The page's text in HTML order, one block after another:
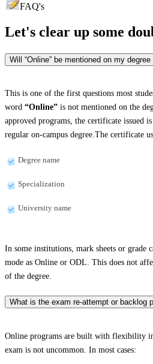
FAQ's
Let's clear up some
Will “Online” be mentioned on my
This is one of the first questions most
word “Online” is not mentioned on the
approved programs, the certificate issued
regular on-campus degree.The certificate
Degree name
Specialization
University name
In some institutions, mark sheets or grade
mode as Online or ODL. This does not
of the degree.
What is the exam re-attempt or backlog
Online programs are built with flexibility
exam is not uncommon. In most cases: